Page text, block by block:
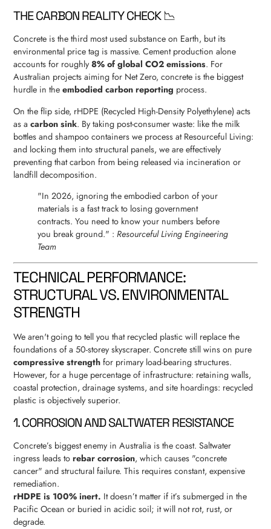
THE CARBON REALITY CHECK 📉
Concrete is the third most used substance on Earth, but its
environmental price tag is massive. Cement production alone
accounts for roughly8% of global CO2 emissions. For
Australian projects aiming for Net Zero, concrete is the biggest
hurdle in theembodied carbon reporting process.
On the flip side, rHDPE (Recycled High-Density Polyethylene) acts
as acarbon sink. By taking post-consumer waste: like the milk
bottles and shampoo containers we process at Resourceful Living:
and locking them into structural panels, we are effectively
preventing that carbon from being released via incineration or
landfill decomposition.
"In 2026, ignoring the embodied carbon of your
materials is a fast track to losing government
contracts. You need to know your numbers before
you break ground." :Resourceful Living Engineering
Team
TECHNICAL PERFORMANCE:
STRUCTURAL VS. ENVIRONMENTAL
STRENGTH
We aren't going to tell you that recycled plastic will replace the
foundations of a 50-storey skyscraper. Concrete still wins on pure
compressive strength for primary load-bearing structures.
However, for a huge percentage of infrastructure: retaining walls,
coastal protection, drainage systems, and site hoardings: recycled
plastic is objectively superior.
1. CORROSION AND SALTWATER RESISTANCE
Concrete’s biggest enemy in Australia is the coast. Saltwater
ingress leads torebar corrosion, which causes "concrete
cancer" and structural failure. This requires constant, expensive
remediation.
rHDPE is 100% inert. It doesn’t matter if it’s submerged in the
Pacific Ocean or buried in acidic soil; it will not rot, rust, or
degrade.